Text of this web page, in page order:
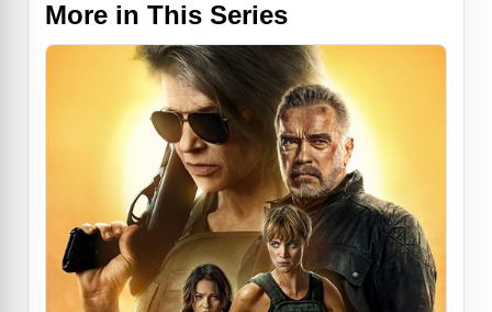
More in This Series